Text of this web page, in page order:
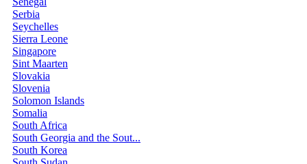
Serbia
Seychelles
Sierra Leone
Singapore
Sint Maarten
Slovakia
Slovenia
Solomon Islands
Somalia
South Africa
South Georgia and the Sout...
South Korea